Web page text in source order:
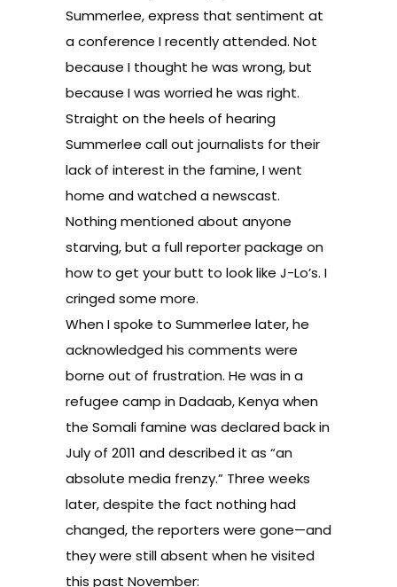
Summerlee, express that sentiment at
a conference I recently attended. Not
because I thought he was wrong, but
because I was worried he was right.
Straight on the heels of hearing
Summerlee call out journalists for their
lack of interest in the famine, I went
home and watched a newscast.
Nothing mentioned about anyone
starving, but a full reporter package on
how to get your butt to look like J-Lo’s. I
cringed some more.
When I spoke to Summerlee later, he
acknowledged his comments were
borne out of frustration. He was in a
refugee camp in Dadaab, Kenya when
the Somali famine was declared back in
July of 2011 and described it as “an
absolute media frenzy.” Three weeks
later, despite the fact nothing had
changed, the reporters were gone—and
they were still absent when he visited
this past November: